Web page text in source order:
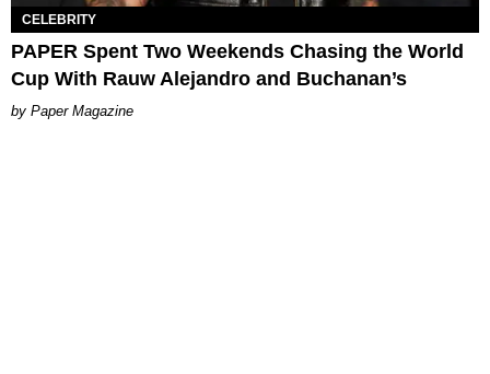
CELEBRITY
PAPER Spent Two Weekends Chasing the World
Cup With Rauw Alejandro and Buchanan’s
Paper Magazine